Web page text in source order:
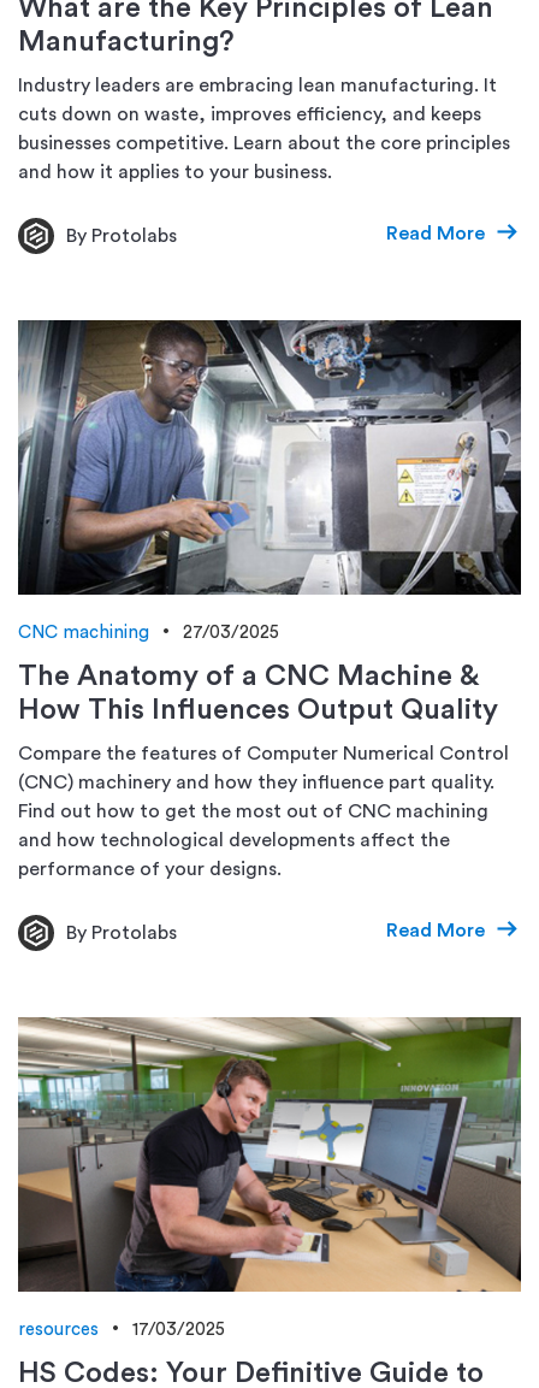
What are the Key Principles of Lean
Manufacturing?
Industry leaders are embracing lean manufacturing. It
cuts down on waste, improves efficiency, and keeps
businesses competitive. Learn about the core principles
and how it applies to your business.
By Protolabs Read More
CNC machining 27/03/2025
The Anatomy of a CNC Machine &
How This Influences Output Quality
Compare the features of Computer Numerical Control
(CNC) machinery and how they influence part quality.
Find out how to get the most out of CNC machining
and how technological developments affect the
performance of your designs.
By Protolabs Read More
resources 17/03/2025
HS Codes: Your Definitive Guide to